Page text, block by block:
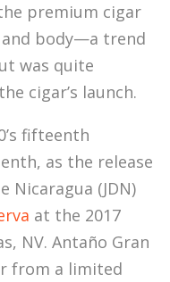
premium cigar
body—a trend
was quite
cigar’s launch.
fifteenth
as the release
Nicaragua (JDN)
at the 2017
NV. Antaño Gran
from a limited